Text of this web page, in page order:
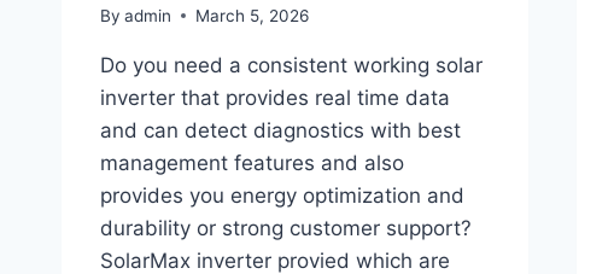
By admin March 5, 2026
Do you need a consistent working solar
inverter that provides real time data
and can detect diagnostics with best
management features and also
provides you energy optimization and
durability or strong customer support?
SolarMax inverter provied which are